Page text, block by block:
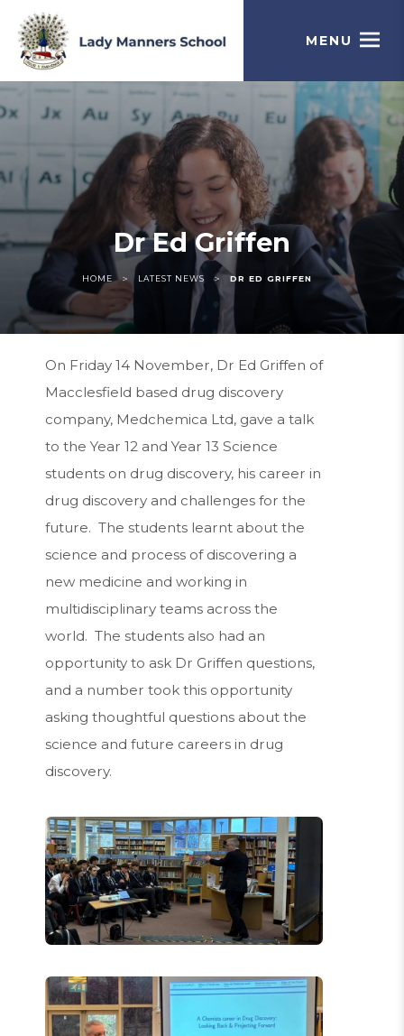
MENU
Dr Ed Griffen
HOME > LATEST NEWS > DR ED GRIFFEN
On Friday 14 November, Dr Ed Griffen of
Macclesfield based drug discovery
company, Medchemica Ltd, gave a talk
to the Year 12 and Year 13 Science
students on drug discovery, his career in
drug discovery and challenges for the
future. The students learnt about the
science and process of discovering a
new medicine and working in
multidisciplinary teams across the
world. The students also had an
opportunity to ask Dr Griffen questions,
and a number took this opportunity
asking thoughtful questions about the
science and future careers in drug
discovery.